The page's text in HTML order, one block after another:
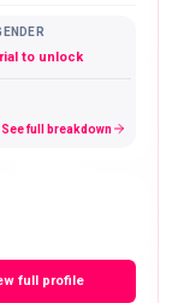
to unlock
See full breakdown
full profile